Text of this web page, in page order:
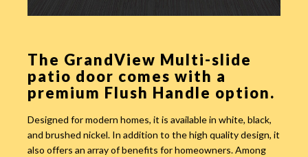
The GrandView Multi-slide
patio door comes with a
premium Flush Handle option.
Designed for modern homes, it is available in white, black,
and brushed nickel. In addition to the high quality design, it
also offers an array of benefits for homeowners. Among